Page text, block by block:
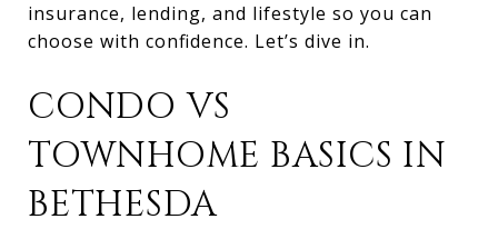
insurance, lending, and lifestyle so you can
choose with confidence. Let’s dive in.
CONDO VS
TOWNHOME BASICS IN
BETHESDA